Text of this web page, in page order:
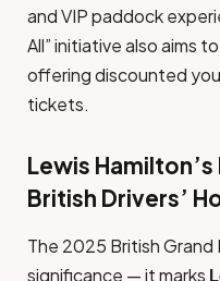
and VIP paddock
All” initiative also aims
offering discounted
tickets.
Lewis Hamilton’s
British Drivers’
The 2025 British Grand
significance — it marks